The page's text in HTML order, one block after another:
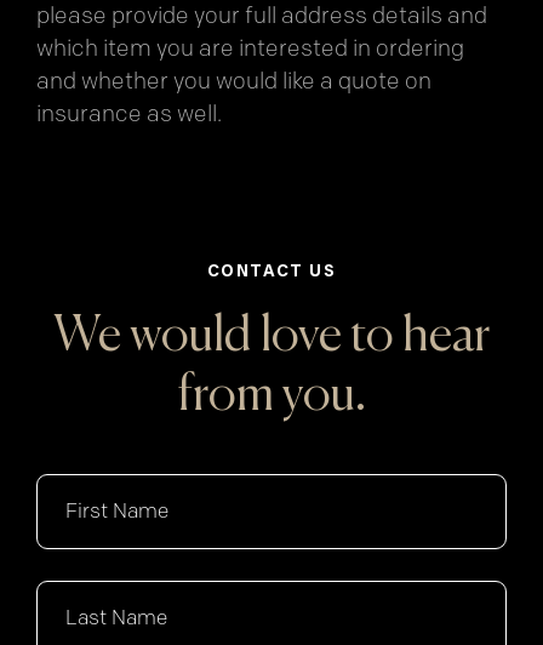
please provide your full address details and
which item you are interested in ordering
and whether you would like a quote on
insurance as well.
CONTACT US
We would love to hear
from you.